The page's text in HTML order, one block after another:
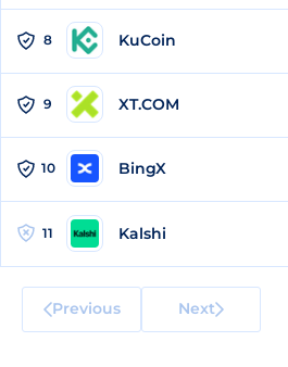
8 KuCoin
9 XT.COM
10 BingX
11 Kalshi
Previous Next